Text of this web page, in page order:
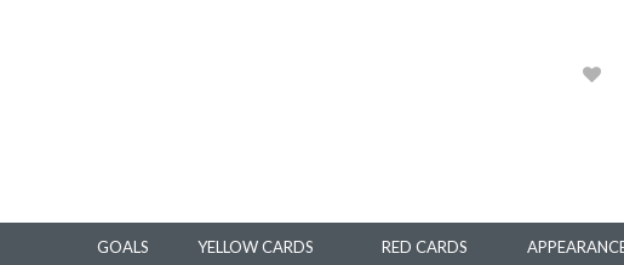
GOALS YELLOW CARDS RED CARDS